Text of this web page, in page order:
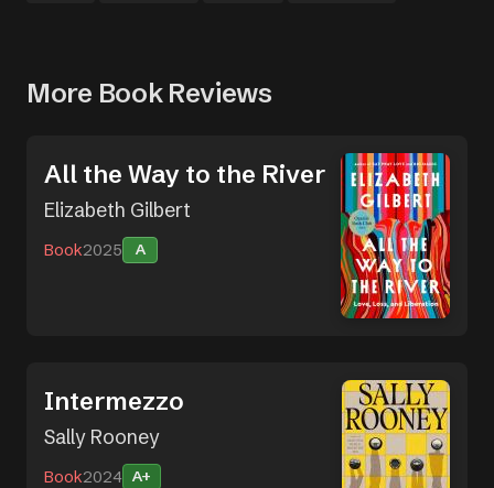
More Book Reviews
All the Way to the River
Elizabeth Gilbert
Book2025 A
Intermezzo
Sally Rooney
Book2024 A+